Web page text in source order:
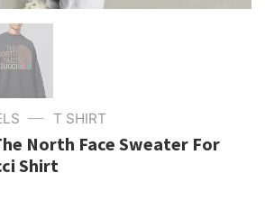
— T SHIRT
North Face Sweater For
Shirt